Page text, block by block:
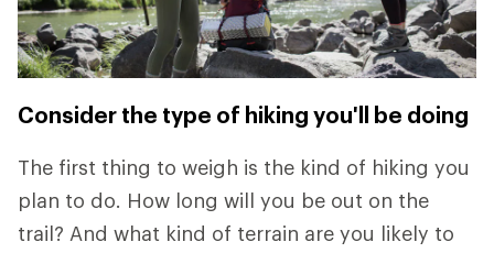
Consider the type of hiking you'll be doing
The first thing to weigh is the kind of hiking you
plan to do. How long will you be out on the
trail? And what kind of terrain are you likely to